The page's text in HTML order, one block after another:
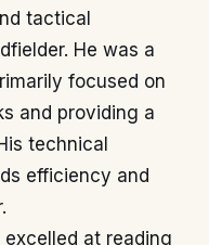
tactical
He was a
focused on
and providing a
technical
efficiency and
excelled at reading